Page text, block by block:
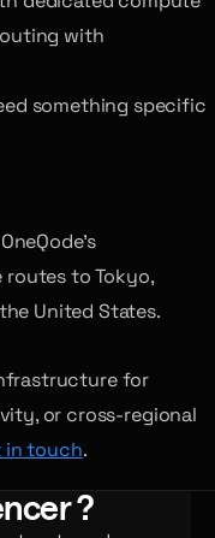
with
something specific
to Tokyo,
United States.
for
or cross-regional
in touch.
?